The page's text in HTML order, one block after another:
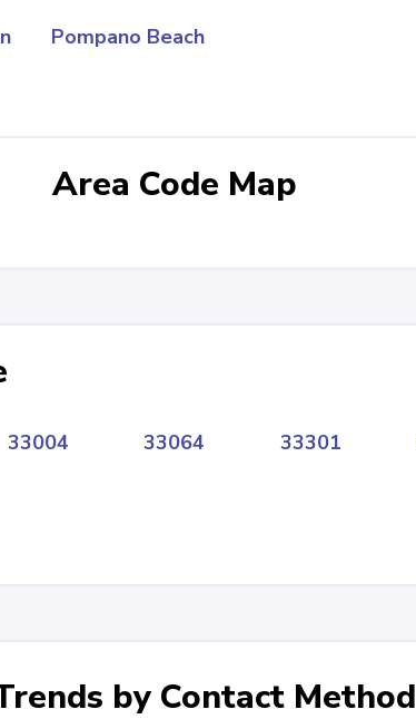
Pompano Beach
Area Code Map
33004 33064 33301
by Contact Method